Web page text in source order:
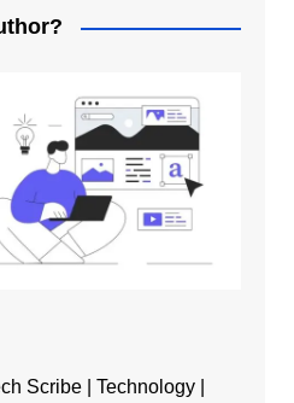
Scribe | Technology |